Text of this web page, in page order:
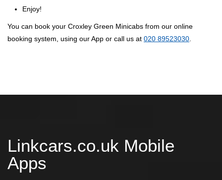
Enjoy!
You can book your Croxley Green Minicabs from our online
booking system, using our App or call us at 020 89523030
Linkcars.co.uk Mobile
Apps